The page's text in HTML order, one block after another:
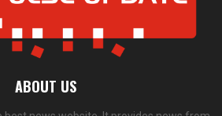
ABOUT US